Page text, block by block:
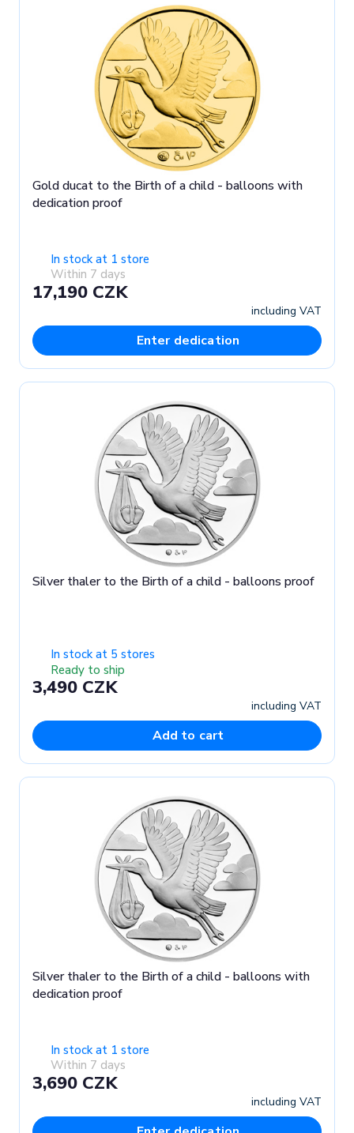
Gold ducat to the Birth of a child - balloons with
dedication proof
In stock at 1 store
Within 7 days
17,190 CZK
including VAT
Enter dedication
Silver thaler to the Birth of a child - balloons proof
In stock at 5 stores
Ready to ship
3,490 CZK
including VAT
Add to cart
Silver thaler to the Birth of a child - balloons with
dedication proof
In stock at 1 store
Within 7 days
3,690 CZK
including VAT